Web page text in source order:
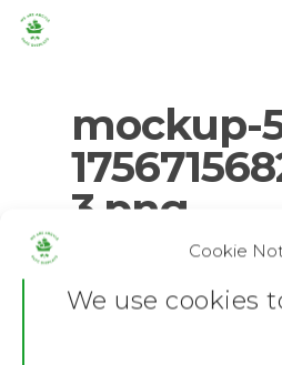
Cookie
We use cookies
mockup-
3.png